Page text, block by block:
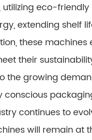
eco-friendly
extending shelf
these machines
their
the growing
conscious
continues to
will remain at